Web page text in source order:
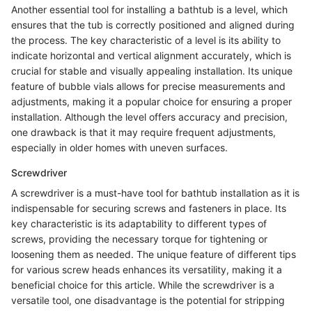
Another essential tool for installing a bathtub is a level, which
ensures that the tub is correctly positioned and aligned during
the process. The key characteristic of a level is its ability to
indicate horizontal and vertical alignment accurately, which is
crucial for stable and visually appealing installation. Its unique
feature of bubble vials allows for precise measurements and
adjustments, making it a popular choice for ensuring a proper
installation. Although the level offers accuracy and precision,
one drawback is that it may require frequent adjustments,
especially in older homes with uneven surfaces.
Screwdriver
A screwdriver is a must-have tool for bathtub installation as it is
indispensable for securing screws and fasteners in place. Its
key characteristic is its adaptability to different types of
screws, providing the necessary torque for tightening or
loosening them as needed. The unique feature of different tips
for various screw heads enhances its versatility, making it a
beneficial choice for this article. While the screwdriver is a
versatile tool, one disadvantage is the potential for stripping